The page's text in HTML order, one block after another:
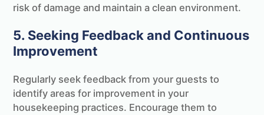
risk of damage and maintain a clean environment.
5. Seeking Feedback and Continuous
Improvement
Regularly seek feedback from your guests to
identify areas for improvement in your
housekeeping practices. Encourage them to